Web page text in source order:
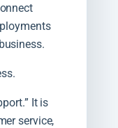
It is
service,